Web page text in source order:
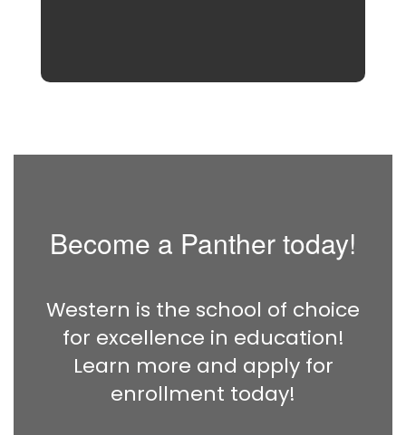
Become a Panther today!
Western is the school of choice
for excellence in education!
Learn more and apply for
enrollment today!